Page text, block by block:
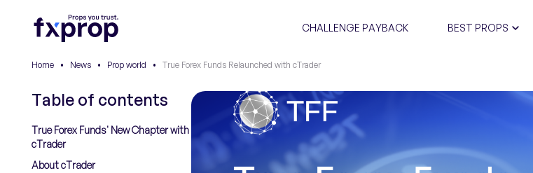
CHALLENGE PAYBACK BEST PROPS
Home • News • Prop world • True Forex Funds Relaunched with cTrader
Table of contents
True Forex Funds' New Chapter with
cTrader
About cTrader